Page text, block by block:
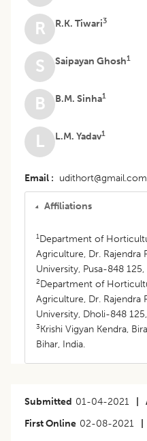
R R.K. Tiwari3
S Saipayan Ghosh1
B B.M. Sinha1
L L.M. Yadav1
Email udithort@gmail.com
Affiliations
1Department of
Agriculture, Dr. Rajendra
University, Pusa-848
2Department of
Agriculture, Dr. Rajendra
University, Dholi-848
3Krishi Vigyan Kendra,
Bihar, India.
Submitted 01-04-2021
First Online 02-08-2021